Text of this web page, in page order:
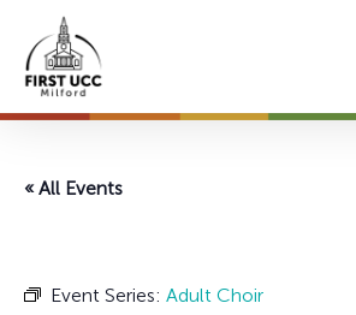
main
content
« All Events
Event Series: Adult Choir